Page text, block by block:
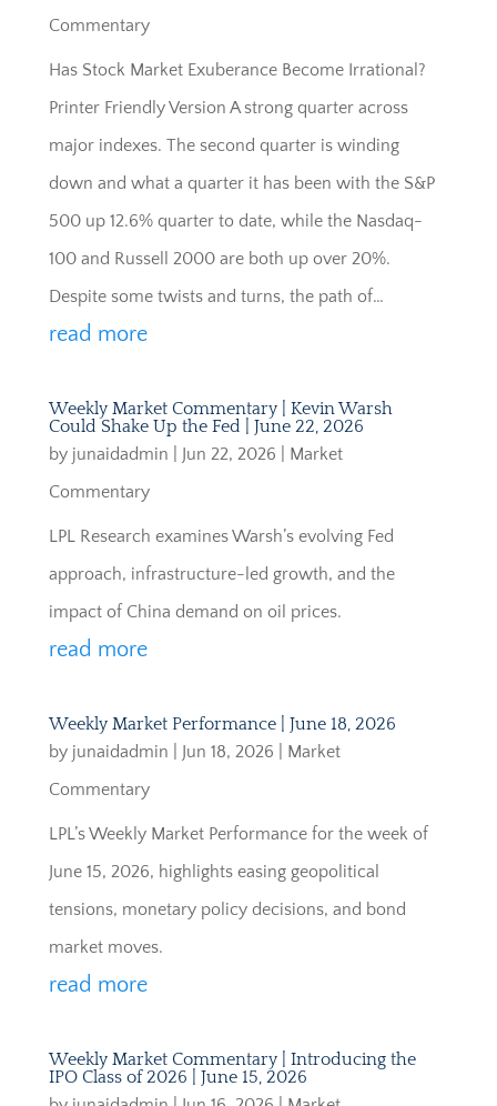
Commentary
Has Stock Market Exuberance Become Irrational?
Printer Friendly Version A strong quarter across
major indexes. The second quarter is winding
down and what a quarter it has been with the S&P
500 up 12.6% quarter to date, while the Nasdaq-
100 and Russell 2000 are both up over 20%.
Despite some twists and turns, the path of…
read more
Weekly Market Commentary | Kevin Warsh
Could Shake Up the Fed | June 22, 2026
by junaidadmin Jun 22, 2026
Market
Commentary
LPL Research examines Warsh’s evolving Fed
approach, infrastructure-led growth, and the
impact of China demand on oil prices.
read more
Weekly Market Performance | June 18, 2026
by junaidadmin Jun 18, 2026
Market
Commentary
LPL’s Weekly Market Performance for the week of
June 15, 2026, highlights easing geopolitical
tensions, monetary policy decisions, and bond
market moves.
read more
Weekly Market Commentary | Introducing the
IPO Class of 2026 | June 15, 2026